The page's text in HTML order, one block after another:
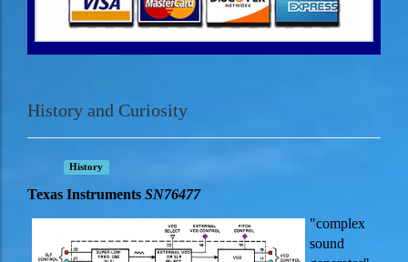
History and Curiosity
History
Texas Instruments SN76477
"complex
sound